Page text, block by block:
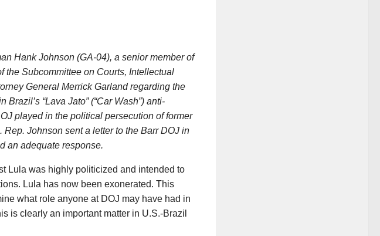
Hank Johnson (GA-04), a senior member of
the Subcommittee on Courts, Intellectual
General Merrick Garland regarding the
Brazil’s “Lava Jato” (“Car Wash”) anti-
played in the political persecution of former
Johnson sent a letter to the Barr DOJ in
an adequate response.
Lula was highly politicized and intended to
Lula has now been exonerated. This
what role anyone at DOJ may have had in
is clearly an important matter in U.S.-Brazil